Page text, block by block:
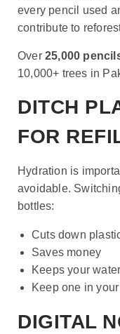
every pencil used
contribute to
Over 25,000
10,000+ trees in
DITCH
FOR
Hydration is
avoidable.
bottles:
Cuts down
Saves money
Keeps your
Keep one in
DIGITAL